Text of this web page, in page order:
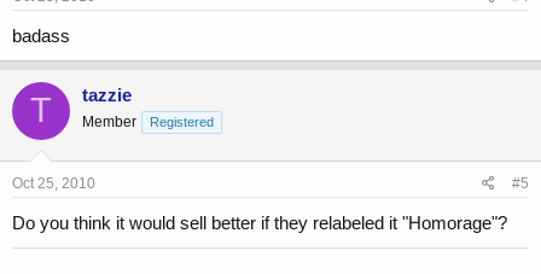
badass
T tazzie
Member Registered
Oct 25, 2010 #5
Do you think it would sell better if they relabeled it "Homorage"?